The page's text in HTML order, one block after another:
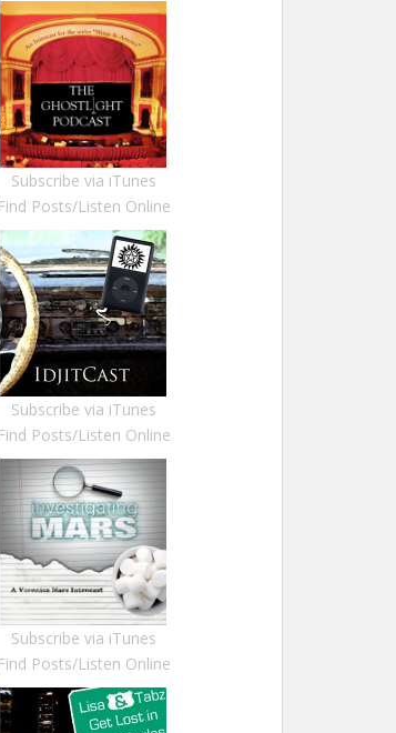
Subscribe via iTunes
Find Posts/Listen Online
Subscribe via iTunes
Find Posts/Listen Online
Subscribe via iTunes
Find Posts/Listen Online